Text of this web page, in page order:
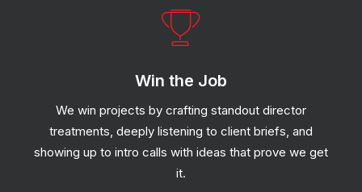
Win the Job
We win projects by crafting standout director
treatments, deeply listening to client briefs, and
showing up to intro calls with ideas that prove we get
it.